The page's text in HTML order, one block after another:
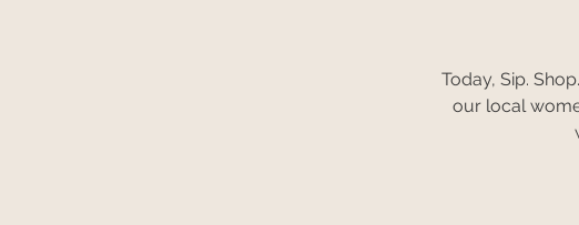
Today, Sip.
our local